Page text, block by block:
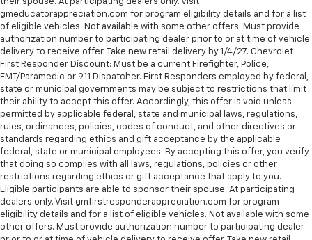
their spouse. At participating dealers only. Visit
gmeducatorappreciation.com for program eligibility details and for a list
of eligible vehicles. Not available with some other offers. Must provide
authorization number to participating dealer prior to or at time of vehicle
delivery to receive offer. Take new retail delivery by 1/4/27. Chevrolet
First Responder Discount: Must be a current Firefighter, Police,
EMT/Paramedic or 911 Dispatcher. First Responders employed by federal,
state or municipal governments may be subject to restrictions that limit
their ability to accept this offer. Accordingly, this offer is void unless
permitted by applicable federal, state and municipal laws, regulations,
rules, ordinances, policies, codes of conduct, and other directives or
standards regarding ethics and gift acceptance by the applicable
federal, state or municipal employees. By accepting this offer, you verify
that doing so complies with all laws, regulations, policies or other
restrictions regarding ethics or gift acceptance that apply to you.
Eligible participants are able to sponsor their spouse. At participating
dealers only. Visit gmfirstresponderappreciation.com for program
eligibility details and for a list of eligible vehicles. Not available with some
other offers. Must provide authorization number to participating dealer